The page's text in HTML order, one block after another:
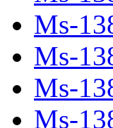
Ms-
Ms-
Ms-
Ms-